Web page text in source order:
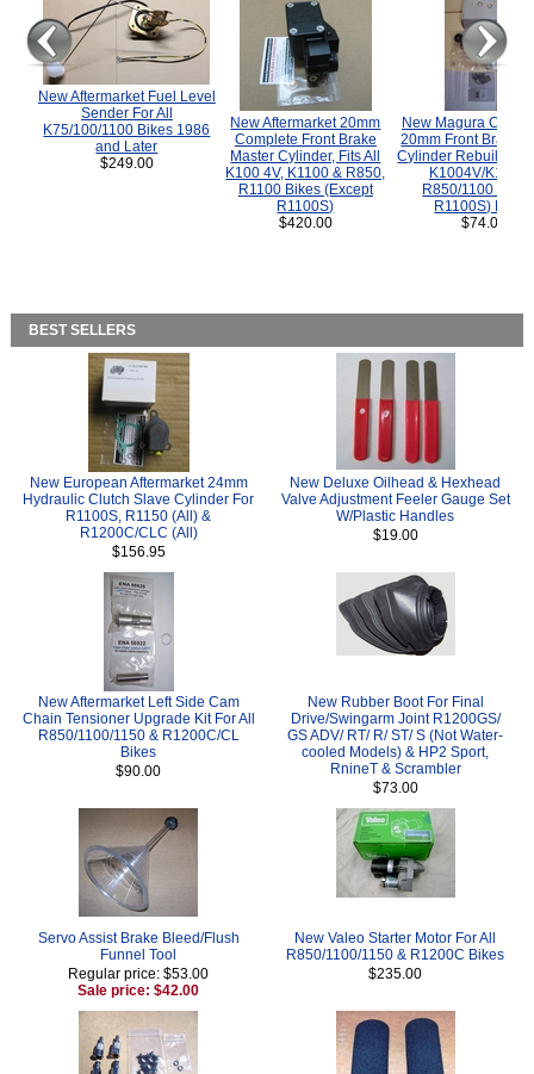
New Aftermarket Fuel Level
Sender For All
K75/100/1100 Bikes 1986
and Later
$249.00
New Aftermarket 20mm
Complete Front Brake
Master Cylinder, Fits All
K100 4V, K1100 & R850,
R1100 Bikes (Except
R1100S)
$420.00
New Magura
20mm Front Brake
Cylinder Rebuild Kit
K1004V/K1100
R850/1100
R1100S) Bikes.
$74.00
BEST SELLERS
New European Aftermarket 24mm
Hydraulic Clutch Slave Cylinder For
R1100S, R1150 (All) &
R1200C/CLC (All)
$156.95
New Deluxe Oilhead & Hexhead
Valve Adjustment Feeler Gauge Set
W/Plastic Handles
$19.00
New Aftermarket Left Side Cam
Chain Tensioner Upgrade Kit For All
R850/1100/1150 & R1200C/CL
Bikes
$90.00
New Rubber Boot For Final
Drive/Swingarm Joint R1200GS/
GS ADV/ RT/ R/ ST/ S (Not Water-
cooled Models) & HP2 Sport,
RnineT & Scrambler
$73.00
Servo Assist Brake Bleed/Flush
Funnel Tool
Regular price: $53.00
Sale price: $42.00
New Valeo Starter Motor For All
R850/1100/1150 & R1200C Bikes
$235.00